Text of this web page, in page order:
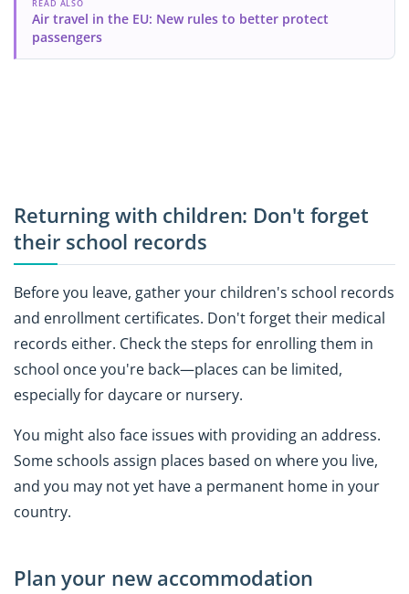
READ ALSO
Air travel in the EU: New rules to better protect
passengers
Returning with children: Don't forget
their school records
Before you leave, gather your children's school records
and enrollment certificates. Don't forget their medical
records either. Check the steps for enrolling them in
school once you're back—places can be limited,
especially for daycare or nursery.
You might also face issues with providing an address.
Some schools assign places based on where you live,
and you may not yet have a permanent home in your
country.
Plan your new accommodation